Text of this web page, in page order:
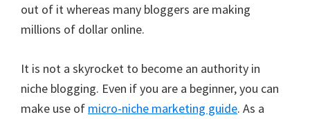
out of it whereas many bloggers are making
millions of dollar online.
It is not a skyrocket to become an authority in
niche blogging. Even if you are a beginner, you can
make use of micro-niche marketing guide. As a